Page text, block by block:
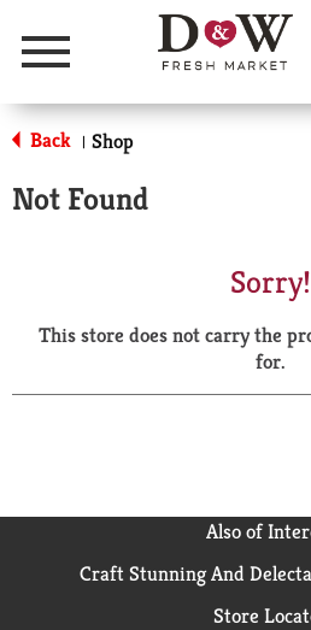
Menu
Back | Shop
Not Found
Sorry!
This store does not carry the
for.
Also of
Craft Stunning And
Store